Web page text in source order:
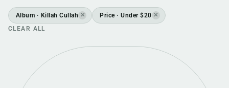
Album · Killah Cullah ✕ Price · Under $20 ✕
CLEAR ALL